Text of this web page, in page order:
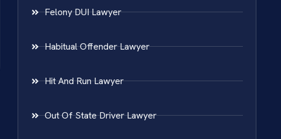
Felony DUI Lawyer
Habitual Offender Lawyer
Hit And Run Lawyer
Out Of State Driver Lawyer